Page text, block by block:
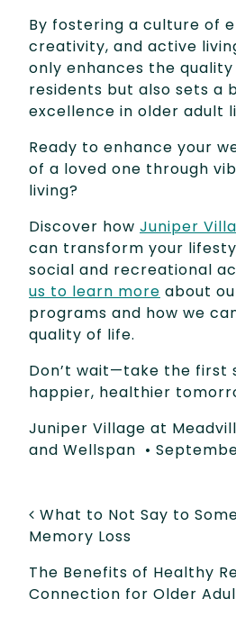
By fostering a culture of
creativity, and active
only enhances the
residents but also sets a
excellence in older adult
Ready to enhance your
of a loved one through
living?
Discover how Juniper
can transform your
social and recreational
us to learn more about
programs and how we
quality of life.
Don’t wait—take the first
happier, healthier
Juniper Village at
and Wellspan •
POST
What to Not Say to
Memory Loss
The Benefits of Healthy
Connection for Older